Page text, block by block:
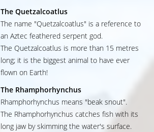
The Quetzalcoatlus
The name "Quetzalcoatlus" is a reference to
an Aztec feathered serpent god.
The Quetzalcoatlus is more than 15 metres
long; it is the biggest animal to have ever
flown on Earth!
The Rhamphorhynchus
Rhamphorhynchus means "beak snout".
The Rhamphorhynchus catches fish with its
long jaw by skimming the water's surface.